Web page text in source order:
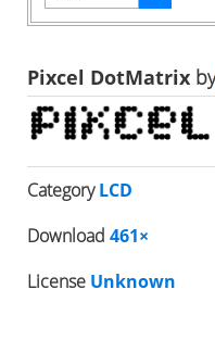
Pixcel DotMatrix by
CategoryLCD
Download 461×
License Unknown